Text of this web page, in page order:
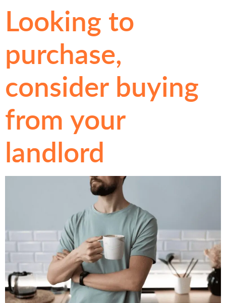
Looking to
purchase,
consider buying
from your
landlord